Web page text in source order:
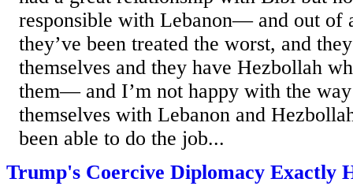
responsible with Lebanon— and out of
they’ve been treated the worst, and
themselves and they have Hezbollah
them— and I’m not happy with the
themselves with Lebanon and
been able to do the job...
Trump's Coercive Diplomacy Exactly